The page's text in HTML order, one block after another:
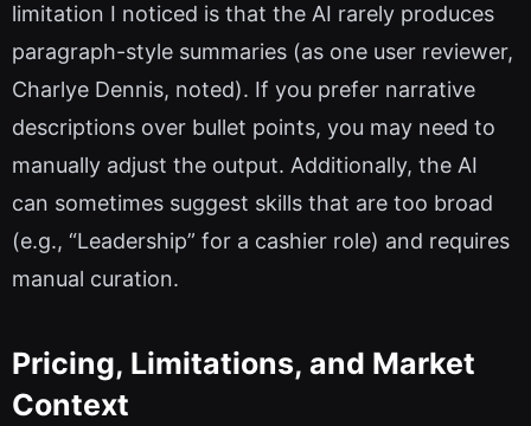
limitation I noticed is that the AI rarely produces
paragraph-style summaries (as one user reviewer,
Charlye Dennis, noted). If you prefer narrative
descriptions over bullet points, you may need to
manually adjust the output. Additionally, the AI
can sometimes suggest skills that are too broad
(e.g., “Leadership” for a cashier role) and requires
manual curation.
Pricing, Limitations, and Market
Context